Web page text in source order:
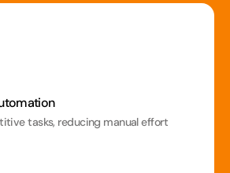
tasks, reducing manual effort